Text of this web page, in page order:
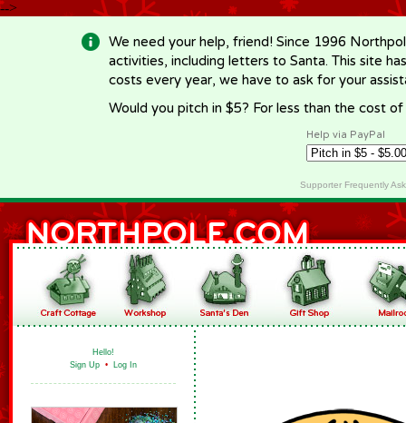
-->
We need your help, friend! Since 1996
activities, including letters to Santa. This site
costs every year, we have to ask for your
Would you pitch in $5? For less than the cost
Help via PayPal
Supporter Frequently
Hello!
Sign Up • Log In